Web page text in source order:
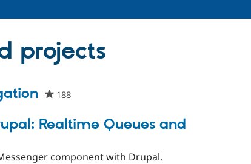
projects
188people
this
Realtime Queues and
component with Drupal.